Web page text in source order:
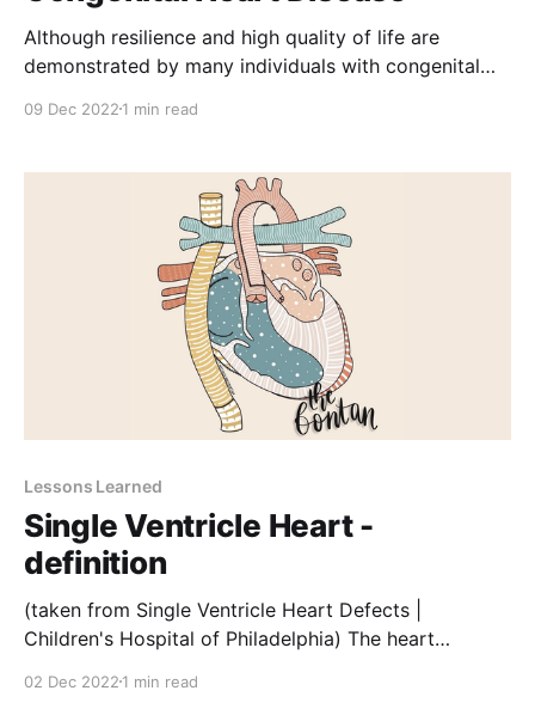
Although resilience and high quality of life are
demonstrated by many individuals with congenital
challenges exists across the life span for this growing
the most common comorbidity among people with
congenital heart disease. The American Heart
Association scientific
09 Dec 2022 1 min read
Lessons Learned
Single Ventricle Heart -
definition
(taken from Single Ventricle Heart Defects |
Children's Hospital of Philadelphia) The heart
called atria, receive blood flowing into the heart. The
02 Dec 2022 1 min read